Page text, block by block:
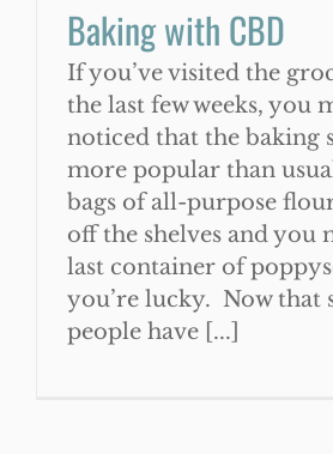
Baking with CBD
If you’ve visited the
the last few weeks, you
noticed that the baking
more popular than
bags of all-purpose
off the shelves and you
last container of
you’re lucky. Now that
people have [...]